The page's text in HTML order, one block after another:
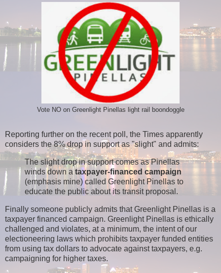
Vote NO on Greenlight Pinellas light rail boondoggle
Reporting further on the recent poll, the Times apparently
considers the 8% drop in support as "slight" and admits:
The slight drop in support comes as Pinellas
winds down a taxpayer-financed campaign
(emphasis mine) called Greenlight Pinellas to
educate the public about its transit proposal.
Finally someone publicly admits that Greenlight Pinellas is a
taxpayer financed campaign. Greenlight Pinellas is ethically
challenged and violates, at a minimum, the intent of our
electioneering laws which prohibits taxpayer funded entities
from using tax dollars to advocate against taxpayers, e.g.
campaigning for higher taxes.